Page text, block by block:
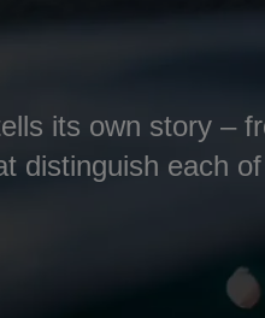
its own story –
distinguish each